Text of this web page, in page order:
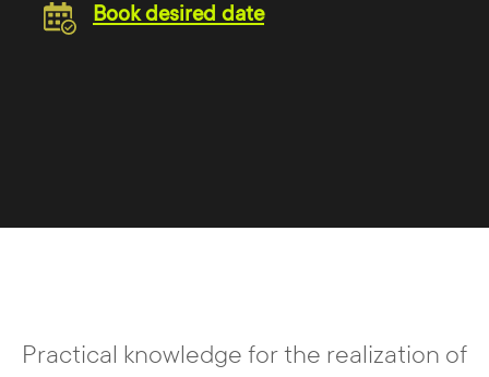
Book desired date
Practical knowledge for the realization of